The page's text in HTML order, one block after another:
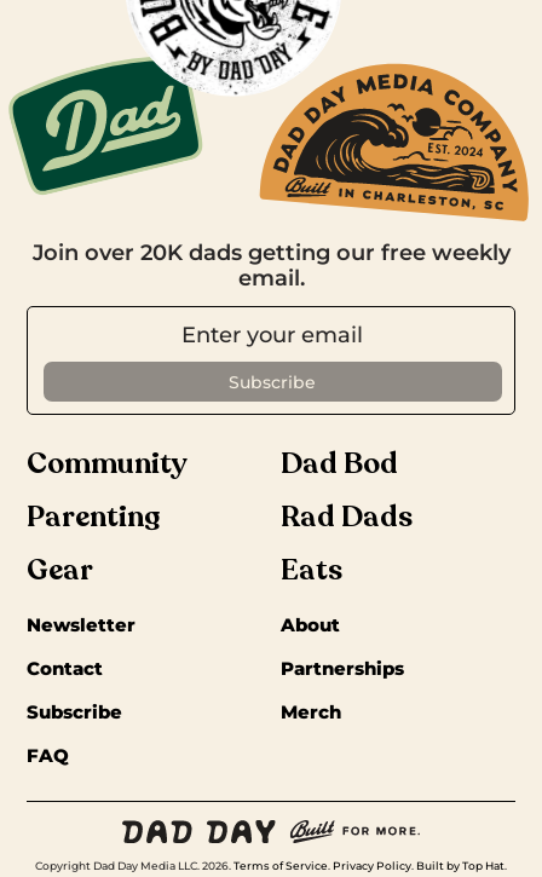
Join over 20K dads getting our free weekly
email.
Community
Dad Bod
Parenting
Rad Dads
Gear
Eats
Newsletter
About
Contact
Partnerships
Subscribe
Merch
FAQ
Copyright Dad Day Media LLC. 2026. Terms of Service Privacy Policy Built by Top Hat